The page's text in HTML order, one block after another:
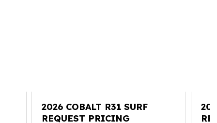
2026 COBALT R31 SURF
REQUEST PRICING